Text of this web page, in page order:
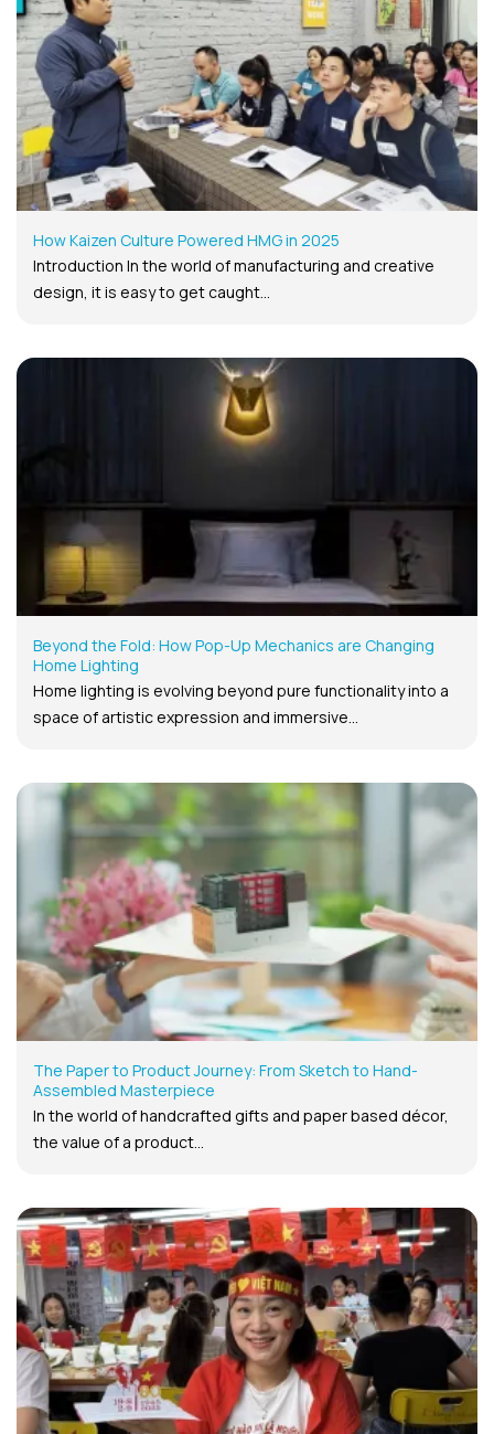
How Kaizen Culture Powered HMG in 2025
Introduction In the world of manufacturing and creative
design, it is easy to get caught...
Beyond the Fold: How Pop-Up Mechanics are Changing
Home Lighting
Home lighting is evolving beyond pure functionality into a
space of artistic expression and immersive...
The Paper to Product Journey: From Sketch to Hand-
Assembled Masterpiece
In the world of handcrafted gifts and paper based décor,
the value of a product...